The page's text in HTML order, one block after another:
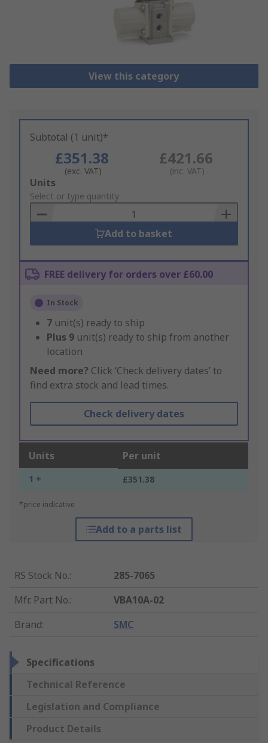
View this category
Subtotal (1 unit)*
£351.38
(exc. VAT)
£421.66
(inc. VAT)
Add
to
Basket
Units
Select or type quantity
Add to basket
FREE delivery for orders over £60.00
In Stock
7 unit(s) ready to ship
Plus 9 unit(s) ready to ship from another
location
Need more? Click ‘Check delivery dates’ to
find extra stock and lead times.
Check delivery dates
Units Per unit
1 + £351.38
*price indicative
Add to a parts list
RS Stock No.:
285-7065
Mfr. Part No.:
VBA10A-02
Brand: SMC
Specifications
Technical Reference
Legislation and Compliance
Product Details